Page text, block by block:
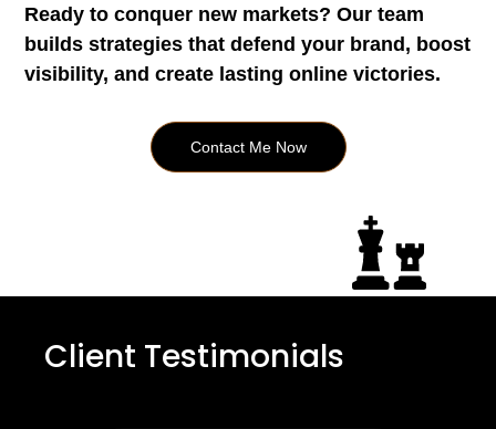
Ready to conquer new markets? Our team
builds strategies that defend your brand, boost
visibility, and create lasting online victories.
Contact Me Now
Client Testimonials